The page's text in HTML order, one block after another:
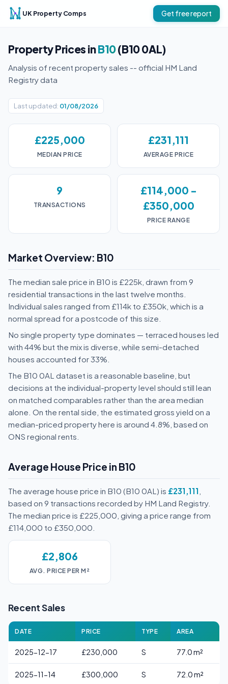
UK Property Comps Get free report
Property Prices inB10(B10 0AL)
Analysis of recent property sales -- official HM Land
Registry data
Last updated: 01/08/2026
£225,000
MEDIAN PRICE
£231,111
AVERAGE PRICE
9
TRANSACTIONS
£114,000 -
£350,000
PRICE RANGE
Market Overview: B10
The median sale price in B10 is £225k, drawn from 9
residential transactions in the last twelve months.
Individual sales ranged from £114k to £350k, which is a
normal spread for a postcode of this size.
No single property type dominates — terraced houses led
with 44% but the mix is diverse, while semi-detached
houses accounted for 33%.
The B10 0AL dataset is a reasonable baseline, but
decisions at the individual-property level should still lean
on matched comparables rather than the area median
alone. On the rental side, the estimated gross yield on a
median-priced property here is around 4.8%, based on
ONS regional rents.
Average House Price in B10
The average house price in B10 (B10 0AL) is £231,111
based on 9 transactions recorded by HM Land Registry.
The median price is £225,000, giving a price range from
£114,000 to £350,000.
£2,806
AVG. PRICE PER M²
Recent Sales
DATE PRICE TYPE AREA
2025-12-17 £230,000 S 77.0 m²
2025-11-14 £300,000 S 72.0 m²